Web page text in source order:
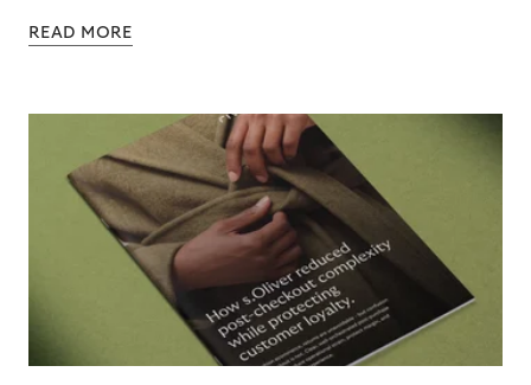
READ MORE